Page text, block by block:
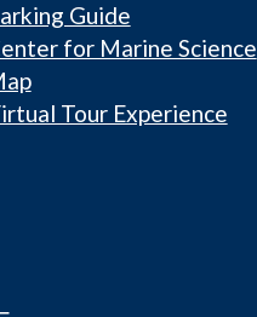
Guide
for Marine Science
Tour Experience